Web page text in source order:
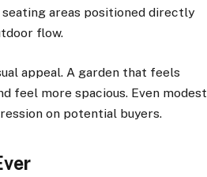
areas positioned directly
flow.
appeal. A garden that feels
feel more spacious. Even modest
on potential buyers.